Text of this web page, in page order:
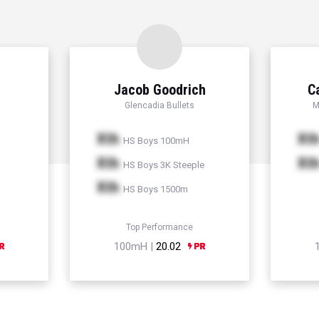
Jacob Goodrich
Glencadia Bullets
Xth HS Boys 100mH
Xth HS Boys 3K Steeple
Xth HS Boys 1500m
Top Performance
100mH | 20.02
Xth
Xth